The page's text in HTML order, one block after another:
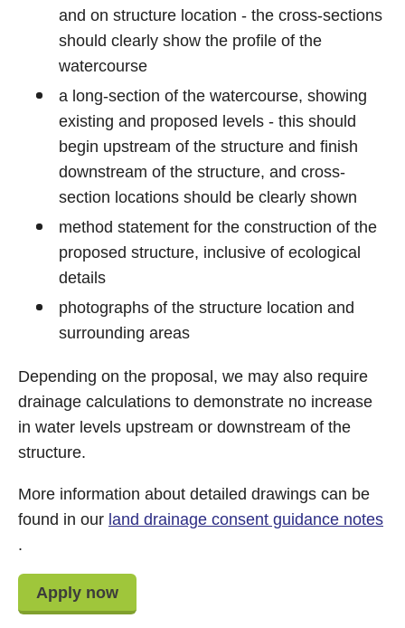
and on structure location - the cross-sections
should clearly show the profile of the
watercourse
a long-section of the watercourse, showing
existing and proposed levels - this should
begin upstream of the structure and finish
downstream of the structure, and cross-
section locations should be clearly shown
method statement for the construction of the
proposed structure, inclusive of ecological
details
photographs of the structure location and
surrounding areas
Depending on the proposal, we may also require
drainage calculations to demonstrate no increase
in water levels upstream or downstream of the
structure.
More information about detailed drawings can be
found in our land drainage consent guidance notes
.
Apply now